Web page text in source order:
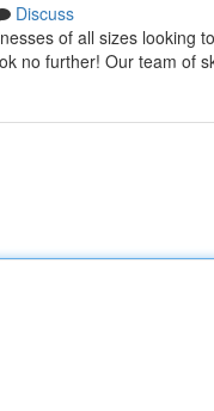
Discuss
of all sizes looking
no further! Our team of